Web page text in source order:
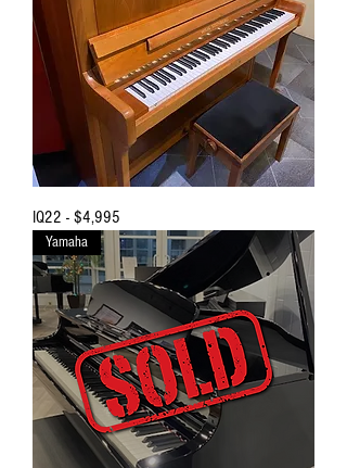
IQ22 - $4,995
Yamaha